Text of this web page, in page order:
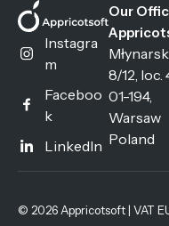
Instagra
m
Faceboo
k
LinkedIn
Our
8/12, loc.
01-194,
Warsaw
Poland
© 2026 Appricotsoft | VAT